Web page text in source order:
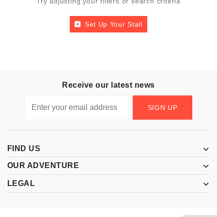
Set Up Your Stall
Receive our latest news
SIGN UP
FIND US
OUR ADVENTURE
LEGAL